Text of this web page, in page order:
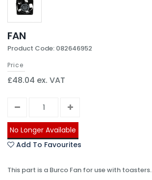
FAN
Product Code: 082646952
Price
£48.04 ex. VAT
No Longer Available
Add To Favourites
This part is a Burco Fan for use with toasters.